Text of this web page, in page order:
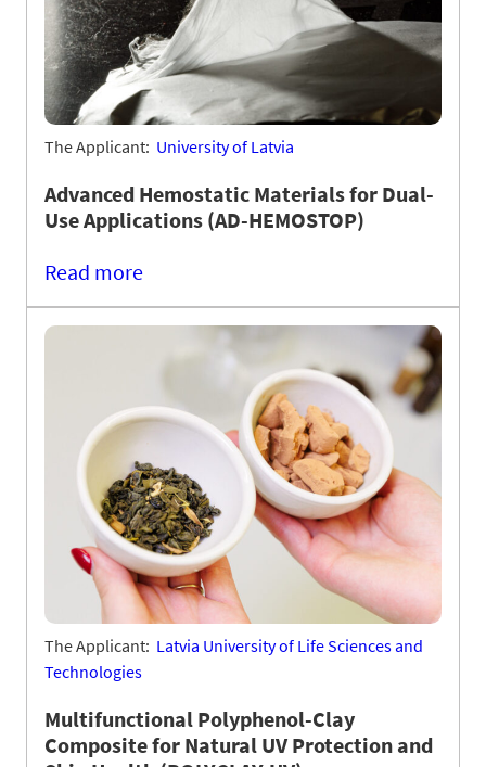
The Applicant: University of Latvia
Advanced Hemostatic Materials for Dual-
Use Applications (AD-HEMOSTOP)
Read more
The Applicant: Latvia University of Life Sciences and
Technologies
Multifunctional Polyphenol-Clay
Composite for Natural UV Protection and